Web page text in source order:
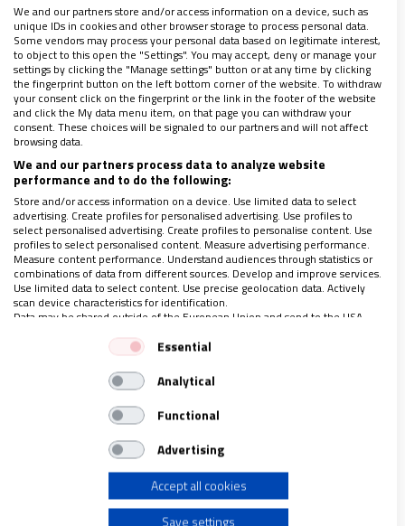
300 años de La Salle: un corazón, un
compromiso, una vida
29/03/2019|HNO. JOSÉ ROMÁN PÉREZ CONDE. VISITADOR TITULAR
DEL DISTRITO ARLEP
Este 2019 estamos conmemorando los 300 años
transcurridos desde el fallecimiento de Juan Bautista de La
Salle. Sin duda, lo podemos considerar como el aniversario de
su cumpleaños, ya que la tradición…
LO ÚLTIMO EN VIDANUEVA
AGOSTO DE 2026
REVISTA Nº 3.470
Leer
Ver sumario
We and our partners store and/or access information on a device, such as
unique IDs in cookies and other browser storage to process personal data.
Some vendors may process your personal data based on legitimate interest,
to object to this open the "Settings". You may accept, deny or manage your
settings by clicking the "Manage settings" button or at any time by clicking
the fingerprint button on the left bottom corner of the website. To withdraw
your consent click on the fingerprint or the link in the footer of the website
and click the My data menu item, on that page you can withdraw your
consent. These choices will be signaled to our partners and will not affect
browsing data.
We and our partners process data to analyze website
performance and to do the following:
Store and/or access information on a device. Use limited data to select
advertising. Create profiles for personalised advertising. Use profiles to
select personalised advertising. Create profiles to personalise content. Use
profiles to select personalised content. Measure advertising performance.
Measure content performance. Understand audiences through statistics or
combinations of data from different sources. Develop and improve services.
Use limited data to select content. Use precise geolocation data. Actively
scan device characteristics for identification.
Data may be shared outside of the European Union and send to the USA.
Your consent and the cookie policy applies solely to this website/app.
View Partner List (1 IAB Vendors)
We use your data for the following purposes:
IAB processing purposes:
Use limited data to select advertising
Essential
Analytical
Functional
Advertising
Accept all cookies
Save settings